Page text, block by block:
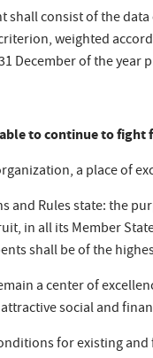
shall consist of the
weighted
December of the year
to continue to
a place of
and Rules state: the
in all its Member
shall be of the
a center of
social and
for existing